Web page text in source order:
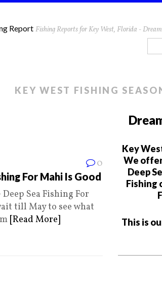
Report Fishing Reports for Key West, Florida -
KEY WEST FISHING
0
For Mahi Is Good
Sea Fishing For
till May to see what
[Read More]
Key
We
Deep
Fishing
This is